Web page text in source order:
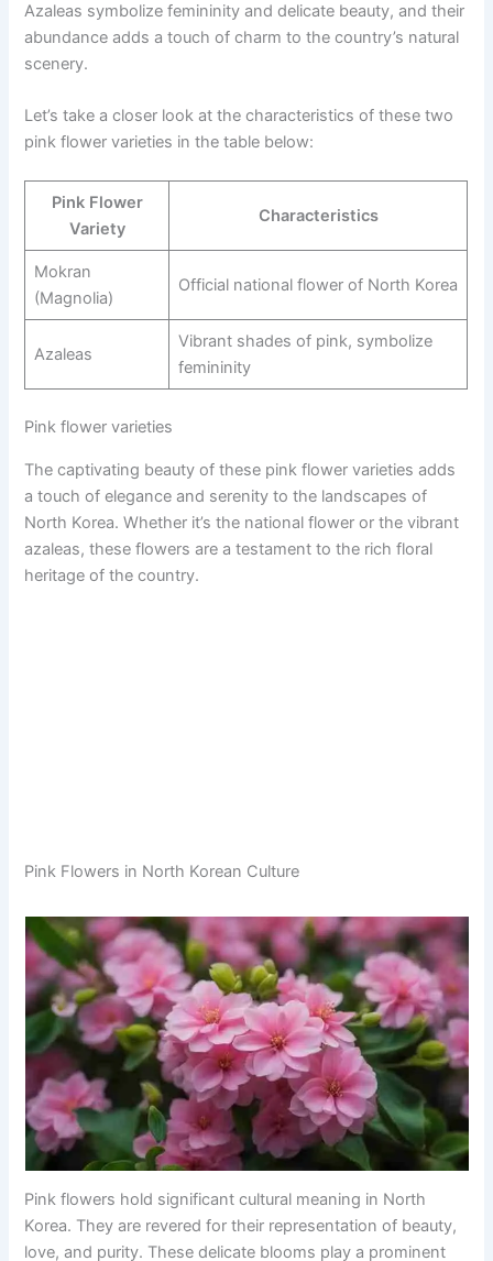
Azaleas symbolize femininity and delicate beauty, and their
abundance adds a touch of charm to the country’s natural
scenery.
Let’s take a closer look at the characteristics of these two
pink flower varieties in the table below:
Pink Flower
Variety
Characteristics
Mokran
(Magnolia)
Official national flower of North Korea
Azaleas
Vibrant shades of pink, symbolize
femininity
Pink flower varieties
The captivating beauty of these pink flower varieties adds
a touch of elegance and serenity to the landscapes of
North Korea. Whether it’s the national flower or the vibrant
azaleas, these flowers are a testament to the rich floral
heritage of the country.
Pink Flowers in North Korean Culture
Pink flowers hold significant cultural meaning in North
Korea. They are revered for their representation of beauty,
love, and purity. These delicate blooms play a prominent